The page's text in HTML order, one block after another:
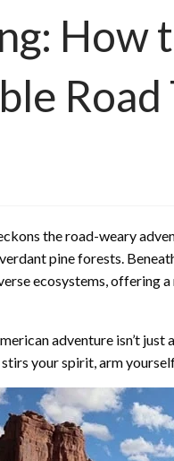
Road
the road-weary
pine forests.
ecosystems, offering
adventure isn’t just
stirs your spirit, arm